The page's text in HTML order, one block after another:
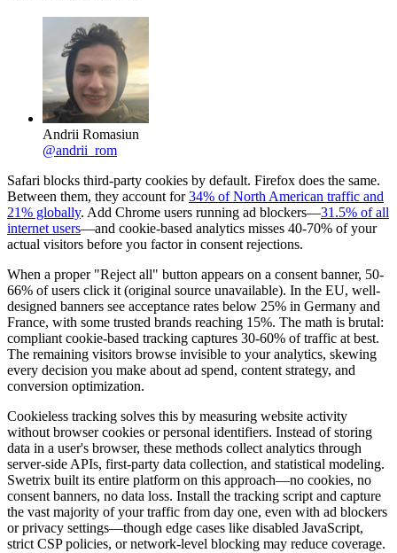
Andrii Romasiun
@andrii_rom
Safari blocks third-party cookies by default. Firefox does the same.
Between them, they account for34% of North American traffic and
21% globally. Add Chrome users running ad blockers—31.5% of all
internet users—and cookie-based analytics misses 40-70% of your
actual visitors before you factor in consent rejections.
When a proper "Reject all" button appears on a consent banner, 50-
66% of users click it (original source unavailable). In the EU, well-
designed banners see acceptance rates below 25% in Germany and
France, with some trusted brands reaching 15%. The math is brutal:
compliant cookie-based tracking captures 30-60% of traffic at best.
The remaining visitors browse invisible to your analytics, skewing
every decision you make about ad spend, content strategy, and
conversion optimization.
Cookieless tracking solves this by measuring website activity
without browser cookies or personal identifiers. Instead of storing
data in a user's browser, these methods collect analytics through
server-side APIs, first-party data collection, and statistical modeling.
Swetrix built its entire platform on this approach—no cookies, no
consent banners, no data loss. Install the tracking script and capture
the vast majority of your traffic from day one, even with ad blockers
or privacy settings—though edge cases like disabled JavaScript,
strict CSP policies, or network-level blocking may reduce coverage.